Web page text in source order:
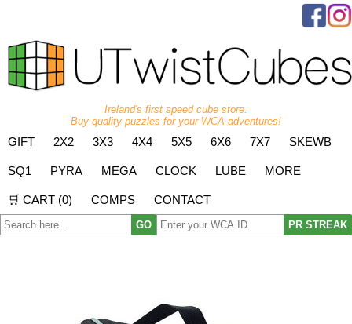
Ireland's first speed cube store.
Buy quality puzzles for your WCA adventures!
GIFT 2X2 3X3 4X4 5X5 6X6 7X7 SKEWB
SQ1 PYRA MEGA CLOCK LUBE MORE
🛒 CART (0) COMPS CONTACT
GO PR STREAK